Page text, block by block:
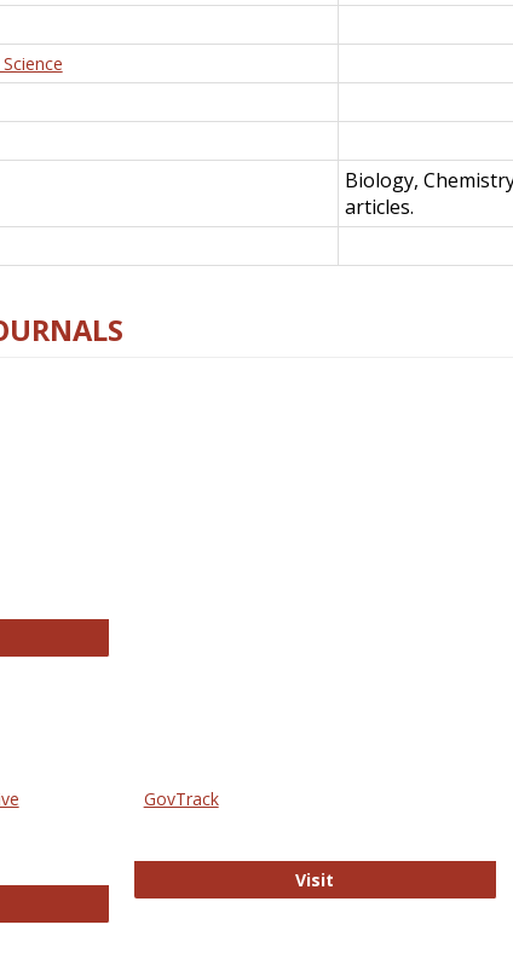
Biology,
articles.
Journal of Comparative Law
GovTrack
Visit